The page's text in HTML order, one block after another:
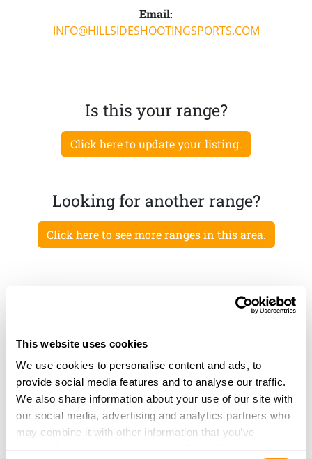
This website uses cookies
We use cookies to personalise content and ads, to
provide social media features and to analyse our traffic.
We also share information about your use of our site with
our social media, advertising and analytics partners who
may combine it with other information that you’ve
Email:
INFO@HILLSIDESHOOTINGSPORTS.COM
Is this your range?
Click here to update your listing.
Looking for another range?
Click here to see more ranges in this area.